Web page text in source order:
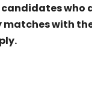
who
matches with